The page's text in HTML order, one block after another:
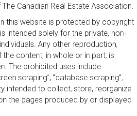
orMLS #
Canadian Real Estate Association.
this website is protected by copyright
intended solely for the private, non-
Any other reproduction,
content, in whole or in part, is
The prohibited uses include
scraping”, “database scraping”,
intended to collect, store, reorganize
the pages produced by or displayed